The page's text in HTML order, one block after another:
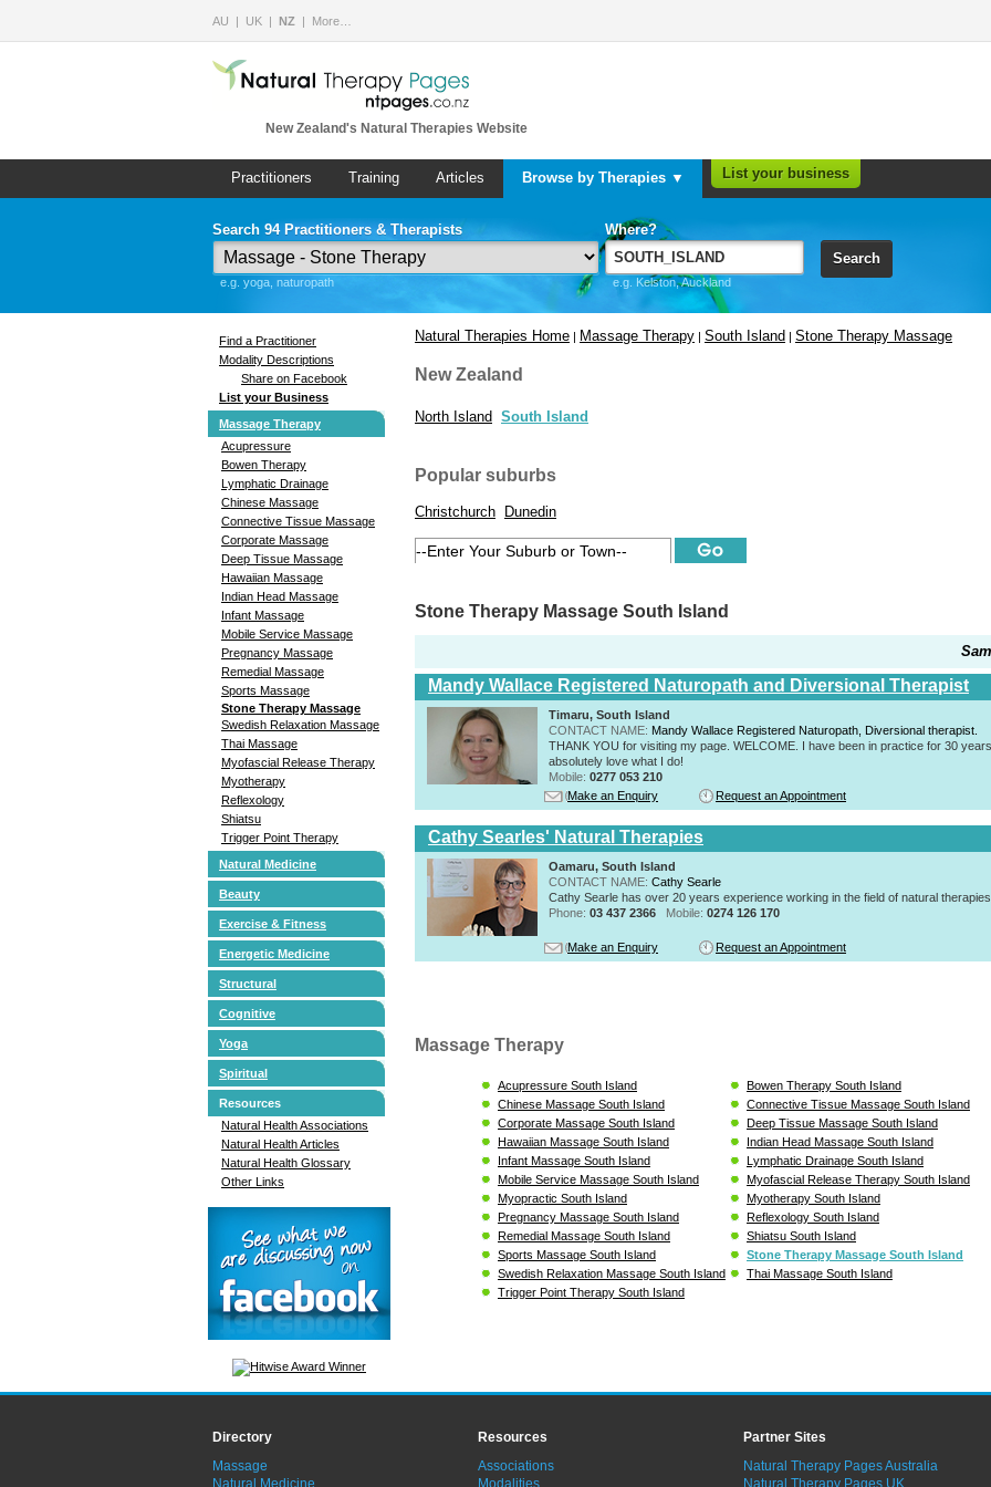
AU UK NZ More…
New Zealand's Natural Therapies Website
Practitioners Training Articles Browse by Therapies ▼ List your business
Search 94 Practitioners & Therapists
e.g. yoga, naturopath
Where?
e.g. Kelston, Auckland
Search
Find a Practitioner
Modality Descriptions
Share on Facebook
List your Business
Massage Therapy
Acupressure
Bowen Therapy
Lymphatic Drainage
Chinese Massage
Connective Tissue Massage
Corporate Massage
Deep Tissue Massage
Hawaiian Massage
Indian Head Massage
Infant Massage
Mobile Service Massage
Pregnancy Massage
Remedial Massage
Sports Massage
Stone Therapy Massage
Swedish Relaxation Massage
Thai Massage
Myofascial Release Therapy
Myotherapy
Reflexology
Shiatsu
Trigger Point Therapy
Natural Medicine
Beauty
Exercise & Fitness
Energetic Medicine
Structural
Cognitive
Yoga
Spiritual
Resources
Natural Health Associations
Natural Health Articles
Natural Health Glossary
Other Links
Natural Therapies Home | Massage Therapy | South Island | Stone Therapy Massage
New Zealand
North Island South Island
Popular suburbs
Christchurch Dunedin
Stone Therapy Massage South Island
Mandy Wallace Registered Naturopath and Diversional Therapist
Timaru, South Island
CONTACT NAME: Mandy Wallace Registered Naturopath, Diversional therapist.
THANK YOU for visiting my page. WELCOME. I have been in practice for 30
absolutely love what I do!
Mobile: 0277 053 210
Make an Enquiry
Request an Appointment
Cathy Searles' Natural Therapies
Oamaru, South Island
CONTACT NAME: Cathy Searle
Cathy Searle has over 20 years experience working in the field of natural therapies.
Phone: 03 437 2366 Mobile: 0274 126 170
Make an Enquiry Request an Appointment
Massage Therapy
Acupressure South Island
Bowen Therapy South Island
Chinese Massage South Island
Connective Tissue Massage South Island
Corporate Massage South Island
Deep Tissue Massage South Island
Hawaiian Massage South Island
Indian Head Massage South Island
Infant Massage South Island
Lymphatic Drainage South Island
Mobile Service Massage South Island
Myofascial Release Therapy South Island
Myopractic South Island
Myotherapy South Island
Pregnancy Massage South Island
Reflexology South Island
Remedial Massage South Island
Shiatsu South Island
Sports Massage South Island
Stone Therapy Massage South Island
Swedish Relaxation Massage South Island
Thai Massage South Island
Trigger Point Therapy South Island
Directory
Massage
Natural Medicine
Resources
Associations
Modalities
Partner Sites
Natural Therapy Pages Australia
Natural Therapy Pages UK